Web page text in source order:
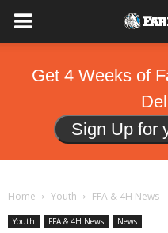
Get 4 Weeks of
Sign Up for
Home Youth FFA & 4H News
Youth FFA & 4H News News